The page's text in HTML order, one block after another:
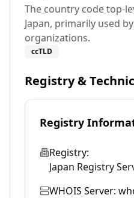
The country code top-
Japan, primarily used
organizations.
ccTLD
Registry &
Registry
Registry:
Japan Registry
WHOIS Server: